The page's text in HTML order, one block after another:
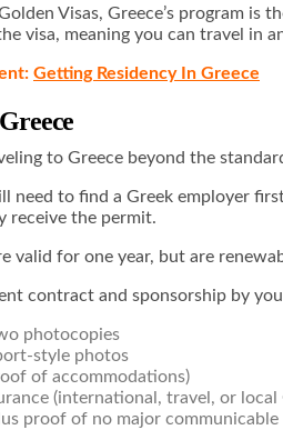
Visas, Greece’s program
visa, meaning you can travel in
Getting Residency In Greece
to Greece beyond the
need to find a Greek employer
receive the permit.
valid for one year, but are
contract and sponsorship by
photocopies
style photos
of accommodations)
(international, travel, or local
proof of no major communicable